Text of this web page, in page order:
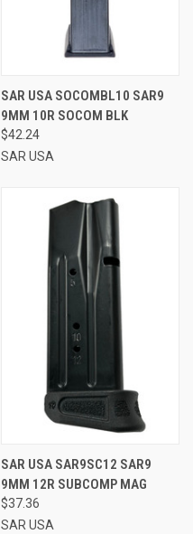
SAR USA SOCOMBL10 SAR9
9MM 10R SOCOM BLK
$42.24
SAR USA
SAR USA SAR9SC12 SAR9
9MM 12R SUBCOMP MAG
$37.36
SAR USA